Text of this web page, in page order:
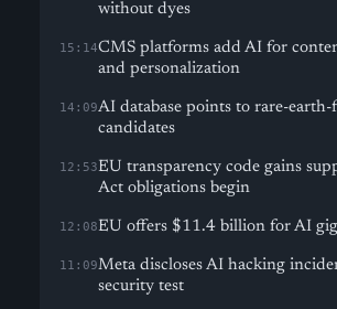
without dyes
15:14CMS platforms add AI for
and personalization
14:09AI database points to rare-earth-
candidates
12:53EU transparency code gains
Act obligations begin
12:08EU offers $11.4 billion for AI
11:09Meta discloses AI hacking
security test